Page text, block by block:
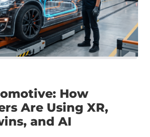
How
Are Using XR,
and AI